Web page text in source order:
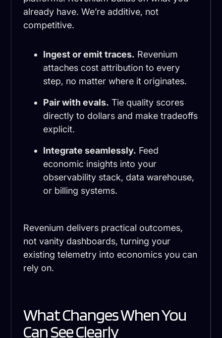
already have. We’re additive, not
competitive.
Ingest or emit traces. Revenium
attaches cost attribution to every
step, no matter where it originates.
Pair with evals. Tie quality scores
directly to dollars and make tradeoffs
explicit.
Integrate seamlessly. Feed
economic insights into your
observability stack, data warehouse,
or billing systems.
Revenium delivers practical outcomes,
not vanity dashboards, turning your
existing telemetry into economics you can
rely on.
What Changes When You
Can See Clearly